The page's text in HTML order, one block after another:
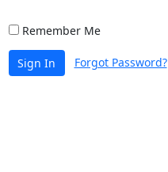
Remember Me
Sign In Forgot Password?